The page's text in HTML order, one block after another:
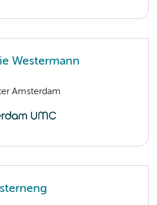
Westermann
Amsterdam